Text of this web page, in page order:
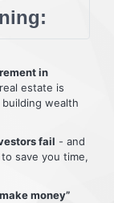
in
estate is
wealth
fail - and
save you time,
money”